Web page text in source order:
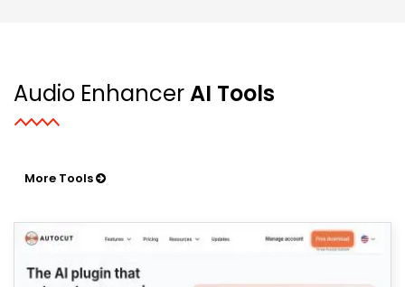
Audio EnhancerAI Tools
More Tools